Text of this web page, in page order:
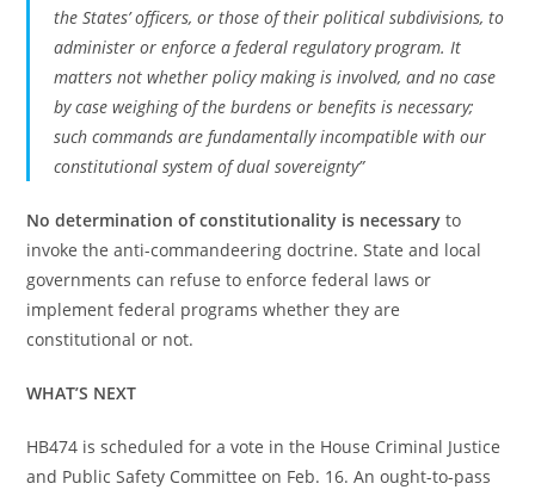
the States’ officers, or those of their political subdivisions, to
administer or enforce a federal regulatory program. It
matters not whether policy making is involved, and no case
by case weighing of the burdens or benefits is necessary;
such commands are fundamentally incompatible with our
constitutional system of dual sovereignty”
No determination of constitutionality is necessary to
invoke the anti-commandeering doctrine. State and local
governments can refuse to enforce federal laws or
implement federal programs whether they are
constitutional or not.
WHAT’S NEXT
HB474 is scheduled for a vote in the House Criminal Justice
and Public Safety Committee on Feb. 16. An ought-to-pass